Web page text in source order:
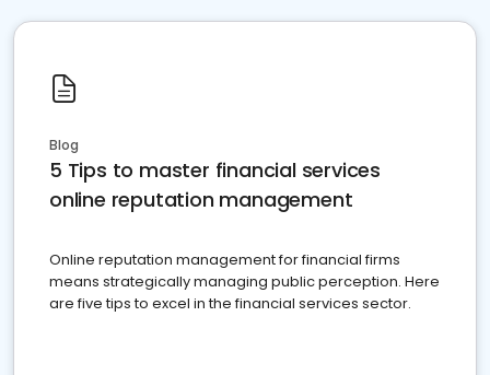
Blog
5 Tips to master financial services
online reputation management
Online reputation management for financial firms
means strategically managing public perception. Here
are five tips to excel in the financial services sector.